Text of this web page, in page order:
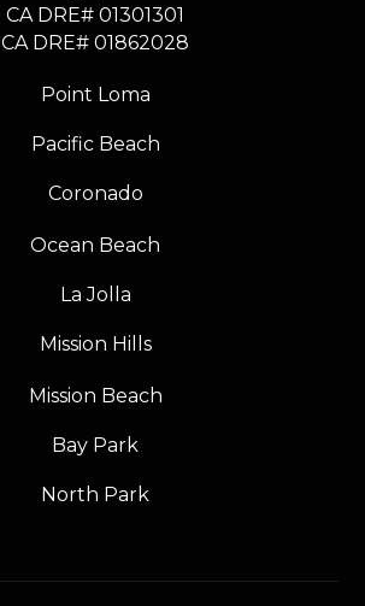
CA DRE# 01301301
​​​​​​​CA DRE# 01862028
Point Loma
Pacific Beach
Coronado
Ocean Beach
La Jolla
Mission Hills
Mission Beach
Bay Park
North Park